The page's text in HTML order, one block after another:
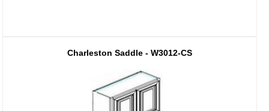
Charleston Saddle - W3012-CS